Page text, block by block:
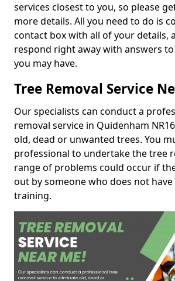
services closest to you, so please
more details. All you need to do is
contact box with all of your details,
respond right away with answers
you may have.
Tree Removal Service
Our specialists can conduct a
removal service in Quidenham
old, dead or unwanted trees. You
professional to undertake the tree
range of problems could occur if
out by someone who does not
training.